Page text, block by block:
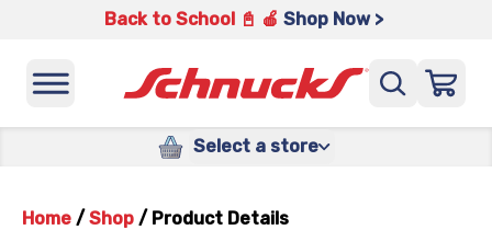
Back to School 📓 🍎 Shop Now >
Select a store
Home / Shop / Product Details